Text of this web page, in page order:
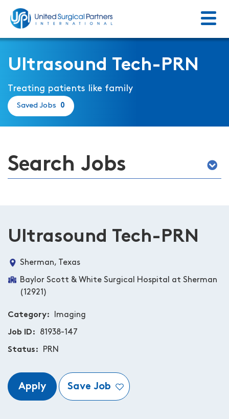
Menu
Ultrasound Tech-PRN
Treating patients like family
Saved Jobs 0
Search Jobs
Ultrasound Tech-PRN
Sherman, Texas
Baylor Scott & White Surgical Hospital at Sherman
(12921)
Category Imaging
Job ID 81938-147
Status PRN
Apply Save Job